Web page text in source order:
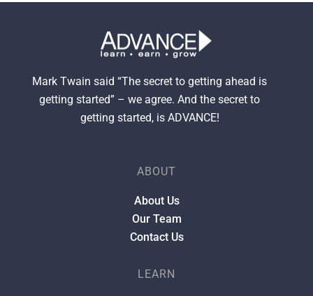
Mark Twain said “The secret to getting ahead is
getting started” – we agree. And the secret to
getting started, is ADVANCE!
ABOUT
About Us
Our Team
Contact Us
LEARN